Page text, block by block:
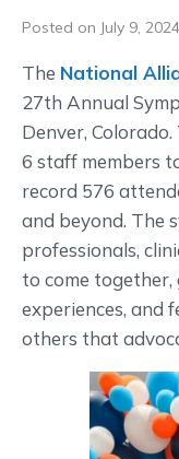
Posted on July 9, 2024
The National
27th Annual
Denver,
6 staff members
record 576
and beyond. The
professionals,
to come
experiences, and
others that